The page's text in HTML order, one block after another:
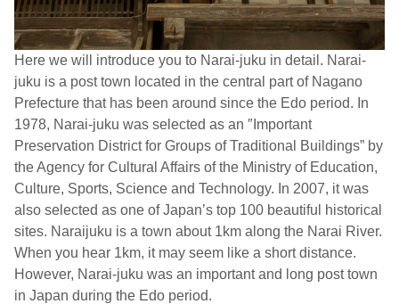
Here we will introduce you to Narai-juku in detail. Narai-
juku is a post town located in the central part of Nagano
Prefecture that has been around since the Edo period. In
1978, Narai-juku was selected as an ″Important
Preservation District for Groups of Traditional Buildings” by
the Agency for Cultural Affairs of the Ministry of Education,
Culture, Sports, Science and Technology. In 2007, it was
also selected as one of Japan’s top 100 beautiful historical
sites. Naraijuku is a town about 1km along the Narai River.
When you hear 1km, it may seem like a short distance.
However, Narai-juku was an important and long post town
in Japan during the Edo period.